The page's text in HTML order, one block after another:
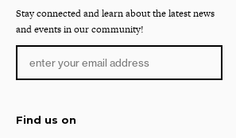
Stay connected and learn about the latest news
and events in our community!
Find us on